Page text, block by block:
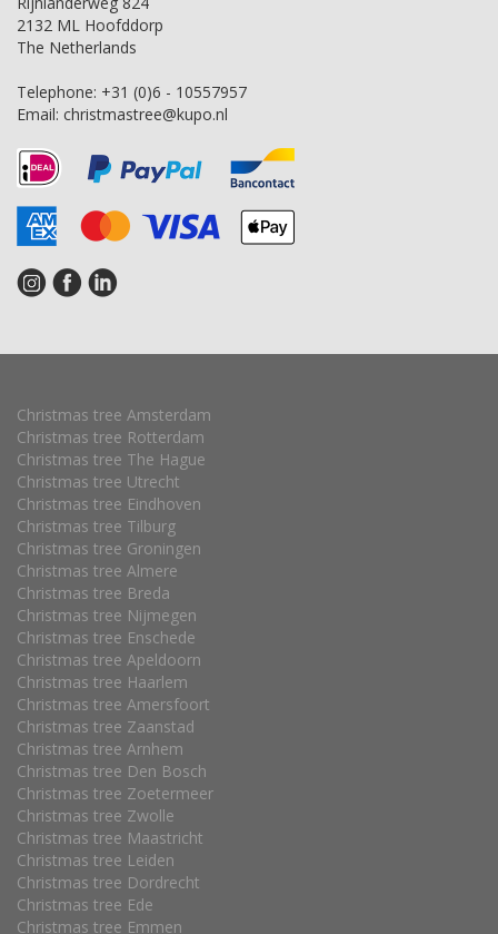
2132 ML Hoofddorp
The Netherlands
Telephone: +31 (0)6 - 10557957
Email: christmastree@kupo.nl
Christmas tree Amsterdam
Christmas tree Rotterdam
Christmas tree The Hague
Christmas tree Utrecht
Christmas tree Eindhoven
Christmas tree Tilburg
Christmas tree Groningen
Christmas tree Almere
Christmas tree Breda
Christmas tree Nijmegen
Christmas tree Enschede
Christmas tree Apeldoorn
Christmas tree Haarlem
Christmas tree Amersfoort
Christmas tree Zaanstad
Christmas tree Arnhem
Christmas tree Den Bosch
Christmas tree Zoetermeer
Christmas tree Zwolle
Christmas tree Maastricht
Christmas tree Leiden
Christmas tree Dordrecht
Christmas tree Ede
Christmas tree Emmen